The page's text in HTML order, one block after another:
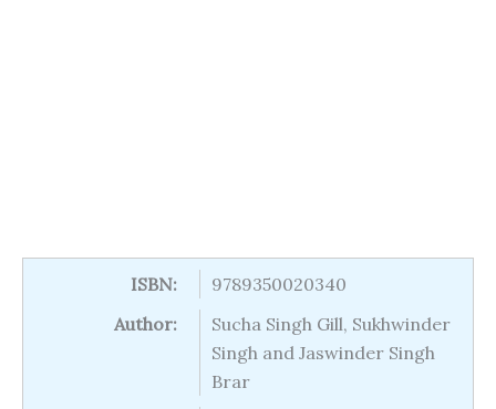
ISBN:
9789350020340
Author:
Sucha Singh Gill, Sukhwinder
Singh and Jaswinder Singh
Brar